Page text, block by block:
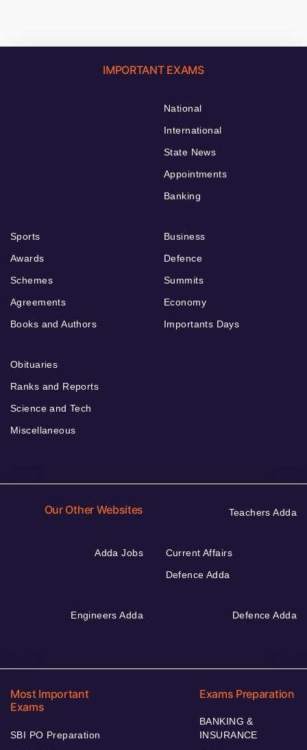
IMPORTANT EXAMS
National
International
State News
Appointments
Banking
Sports
Awards
Schemes
Agreements
Books and Authors
Business
Defence
Summits
Economy
Importants Days
Obituaries
Ranks and Reports
Science and Tech
Miscellaneous
Our Other Websites Teachers Adda
Adda Jobs
Current Affairs
Defence Adda
Engineers Adda Defence Adda
Most Important
Exams
SBI PO Preparation
Exams Preparation
BANKING &
INSURANCE